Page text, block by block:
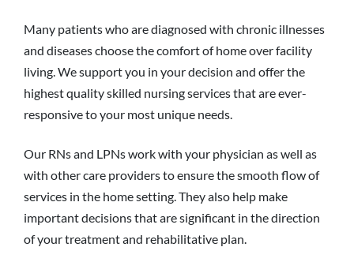
Many patients who are diagnosed with chronic illnesses
and diseases choose the comfort of home over facility
living. We support you in your decision and offer the
highest quality skilled nursing services that are ever-
responsive to your most unique needs.
Our RNs and LPNs work with your physician as well as
with other care providers to ensure the smooth flow of
services in the home setting. They also help make
important decisions that are significant in the direction
of your treatment and rehabilitative plan.